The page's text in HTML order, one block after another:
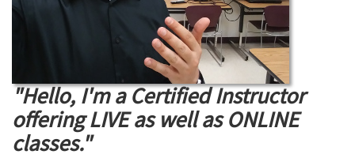
"Hello, I'm a Certified Instructor
offering LIVE as well as ONLINE
classes."